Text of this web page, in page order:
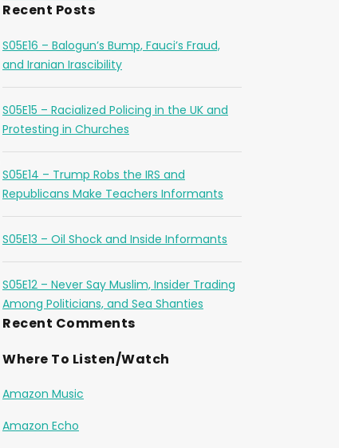
Recent Posts
S05E16 – Balogun’s Bump, Fauci’s Fraud,
and Iranian Irascibility
S05E15 – Racialized Policing in the UK and
Protesting in Churches
S05E14 – Trump Robs the IRS and
Republicans Make Teachers Informants
S05E13 – Oil Shock and Inside Informants
S05E12 – Never Say Muslim, Insider Trading
Among Politicians, and Sea Shanties
Recent Comments
Where To Listen/Watch
Amazon Music
Amazon Echo